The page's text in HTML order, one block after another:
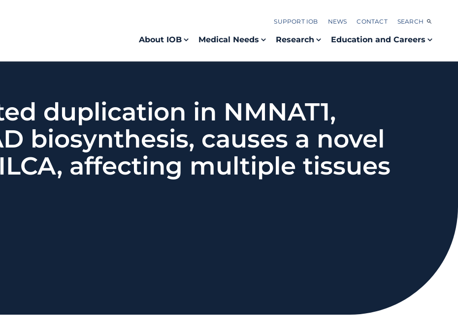
SUPPORT IOB NEWS CONTACT SEARCH
About IOB Medical Needs Research Education and Careers
duplication in NMNAT1,
biosynthesis, causes a novel
affecting multiple tissues